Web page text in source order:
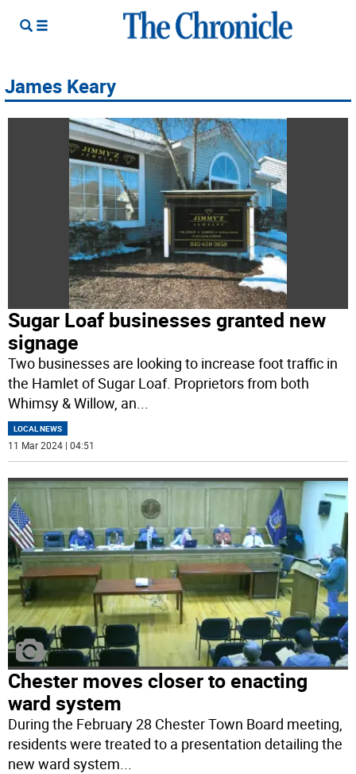
James Keary
Sugar Loaf businesses granted new
signage
Two businesses are looking to increase foot traffic in
the Hamlet of Sugar Loaf. Proprietors from both
Whimsy & Willow, an...
LOCAL NEWS
11 Mar 2024 | 04:51
Chester moves closer to enacting
ward system
During the February 28 Chester Town Board meeting,
residents were treated to a presentation detailing the
new ward system